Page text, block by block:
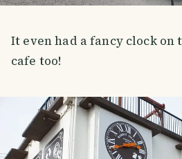
It even had a fancy clock on
cafe too!